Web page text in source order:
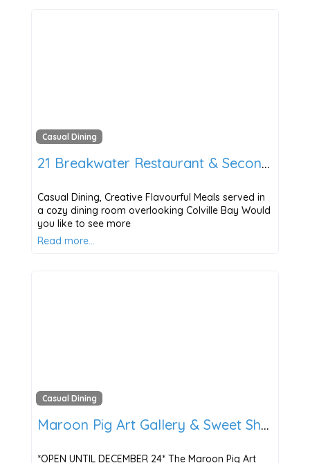
Casual Dining
21 Breakwater Restaurant & Second Side Bar
Casual Dining, Creative Flavourful Meals served in
a cozy dining room overlooking Colville Bay Would
you like to see more
Read more…
Casual Dining
Maroon Pig Art Gallery & Sweet Shop
*OPEN UNTIL DECEMBER 24* The Maroon Pig Art